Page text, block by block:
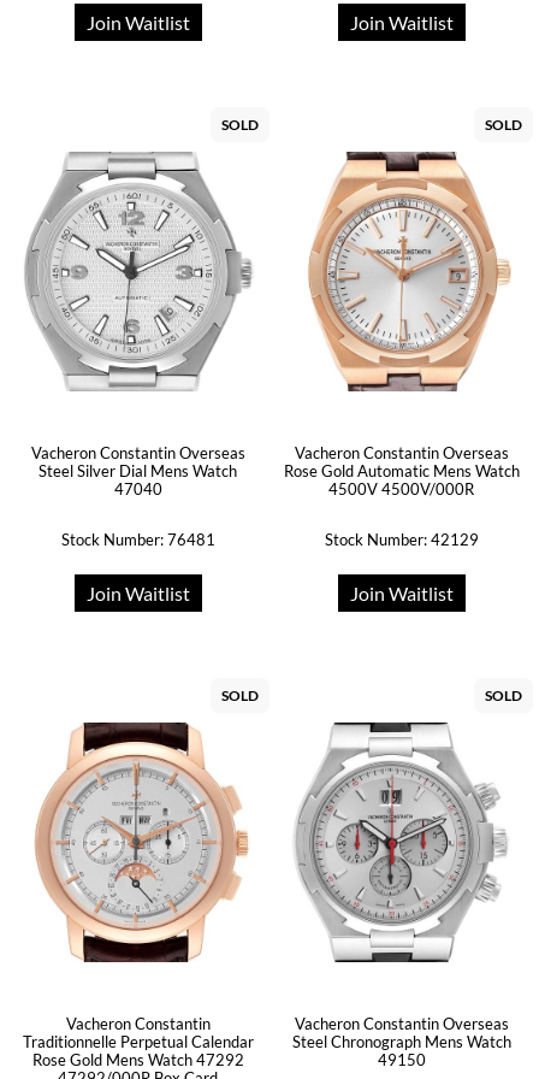
Join Waitlist Join Waitlist
SOLD
Vacheron Constantin Overseas
Steel Silver Dial Mens Watch
47040
Stock Number: 76481
Join Waitlist
SOLD
Vacheron Constantin Overseas
Rose Gold Automatic Mens Watch
4500V 4500V/000R
Stock Number: 42129
Join Waitlist
SOLD
Vacheron Constantin
Traditionnelle Perpetual Calendar
Rose Gold Mens Watch 47292
SOLD
Vacheron Constantin Overseas
Steel Chronograph Mens Watch
49150